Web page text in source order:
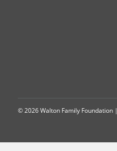
© 2026 Walton Family Foundation |